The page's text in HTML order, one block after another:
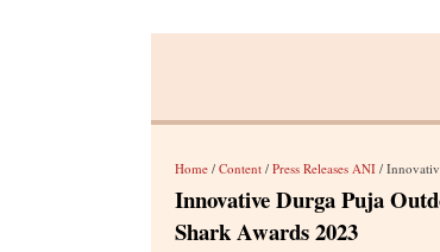
Home / Content / Press Releases ANI / Innovative
Innovative Durga Puja
Shark Awards 2023